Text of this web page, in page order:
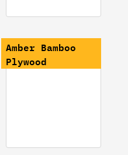
Amber Bamboo
Plywood